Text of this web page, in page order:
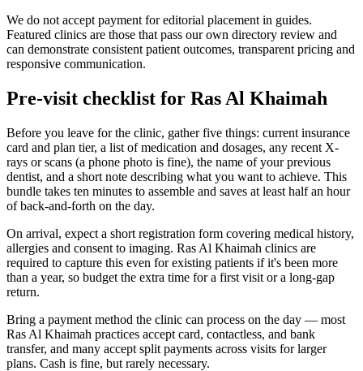
We do not accept payment for editorial placement in guides.
Featured clinics are those that pass our own directory review and
can demonstrate consistent patient outcomes, transparent pricing and
responsive communication.
Pre-visit checklist for Ras Al Khaimah
Before you leave for the clinic, gather five things: current insurance
card and plan tier, a list of medication and dosages, any recent X-
rays or scans (a phone photo is fine), the name of your previous
dentist, and a short note describing what you want to achieve. This
bundle takes ten minutes to assemble and saves at least half an hour
of back-and-forth on the day.
On arrival, expect a short registration form covering medical history,
allergies and consent to imaging. Ras Al Khaimah clinics are
required to capture this even for existing patients if it's been more
than a year, so budget the extra time for a first visit or a long-gap
return.
Bring a payment method the clinic can process on the day — most
Ras Al Khaimah practices accept card, contactless, and bank
transfer, and many accept split payments across visits for larger
plans. Cash is fine, but rarely necessary.